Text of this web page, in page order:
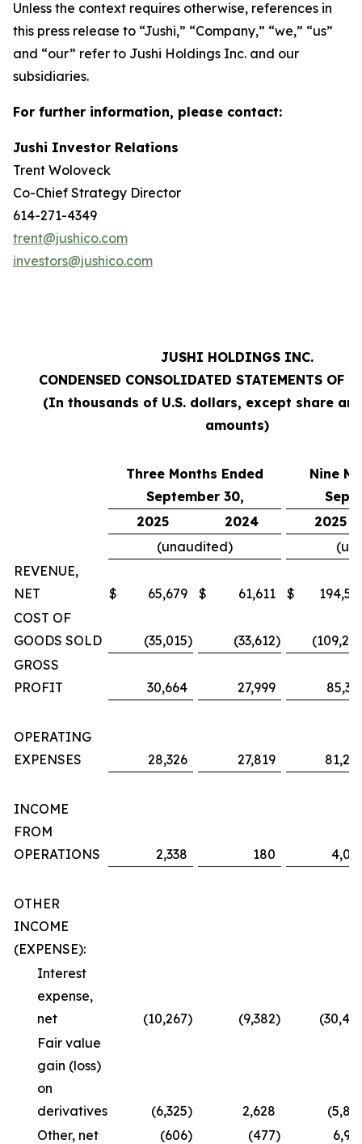
Unless the context requires otherwise, references in
this press release to “Jushi,” “Company,” “we,” “us”
and “our” refer to Jushi Holdings Inc. and our
subsidiaries.
For further information, please contact:
Jushi Investor Relations
Trent Woloveck
Co-Chief Strategy Director
614-271-4349
trent@jushico.com
investors@jushico.com
JUSHI HOLDINGS INC.
CONDENSED CONSOLIDATED STATEMENTS OF
(In thousands of U.S. dollars, except share
amounts)
Three Months Ended
September 30,
Nine
2025
2024
2025
(unaudited)
REVENUE,
NET
$ 65,679 $ 61,611 $
COST OF
GOODS SOLD
(35,015) (33,612)
GROSS
PROFIT
30,664 27,999
OPERATING
EXPENSES
28,326 27,819
INCOME
FROM
OPERATIONS
2,338 180
OTHER
INCOME
(EXPENSE):
Interest
expense,
net
(10,267) (9,382)
Fair value
gain (loss)
on
derivatives
(6,325) 2,628
Other, net
(606) (477)